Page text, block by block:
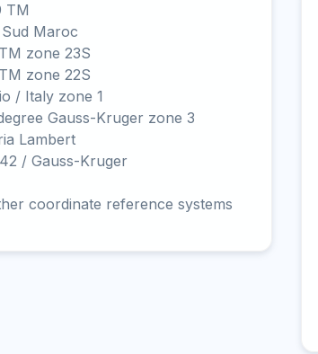
TM
Maroc
zone 23S
zone 22S
/ Italy zone 1
Gauss-Kruger zone 3
Lambert
/ Gauss-Kruger
coordinate reference systems